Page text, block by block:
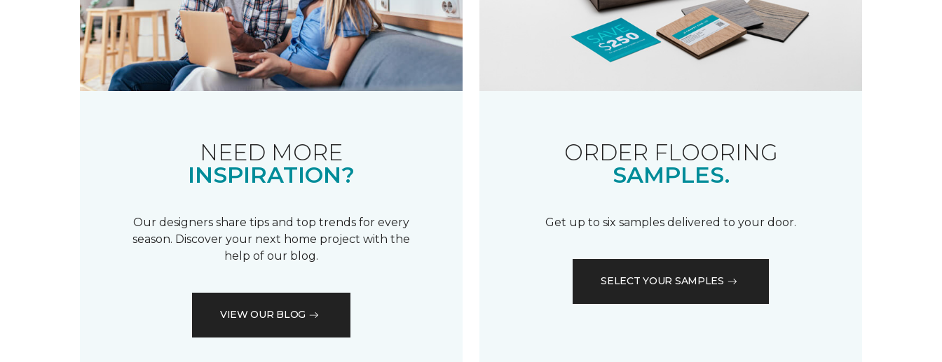
NEED MORE
INSPIRATION?
Our designers share tips and top trends for every
season. Discover your next home project with the
help of our blog.
VIEW OUR BLOG
ORDER FLOORING
SAMPLES.
Get up to six samples delivered to your door.
SELECT YOUR SAMPLES